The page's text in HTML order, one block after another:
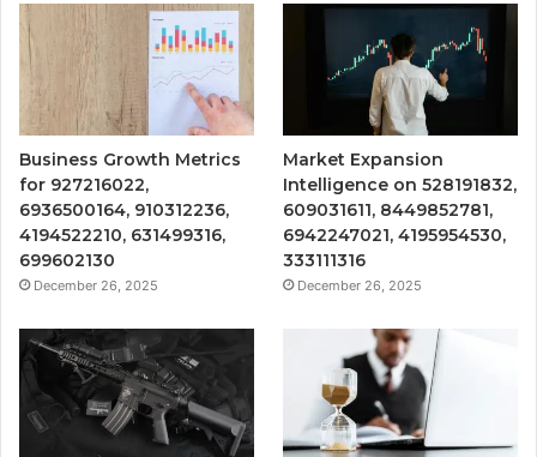
Business Growth Metrics
for 927216022,
6936500164, 910312236,
4194522210, 631499316,
699602130
December 26, 2025
Market Expansion
Intelligence on 528191832,
609031611, 8449852781,
6942247021, 4195954530,
333111316
December 26, 2025